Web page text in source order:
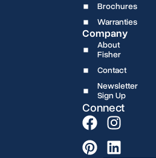
Brochures
Warranties
Company
About
Fisher
Contact
Newsletter
Sign Up
Connect